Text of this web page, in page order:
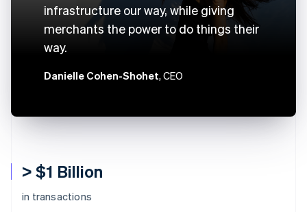
> $1 Billion
in transactions
infrastructure our way, while giving
merchants the power to do things their
way.
Danielle Cohen-Shohet, CEO